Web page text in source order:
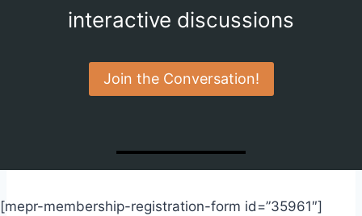
interactive discussions
Join the Conversation!
[mepr-membership-registration-form id=”35961″]